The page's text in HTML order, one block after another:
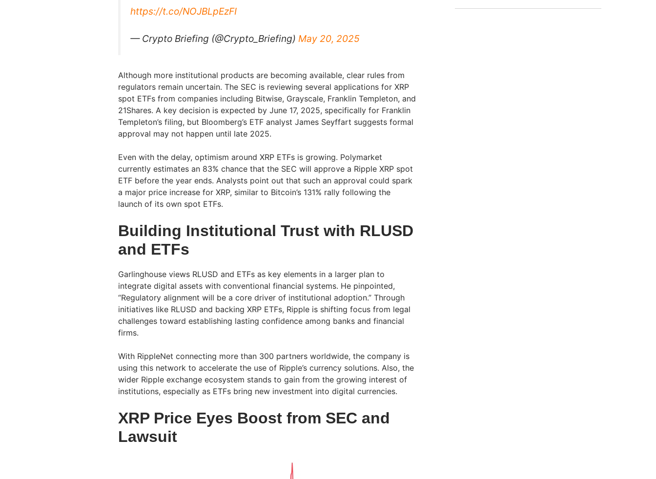
https://t.co/NOJBLpEzFI
— Crypto Briefing (@Crypto_Briefing) May 20, 2025
Although more institutional products are becoming available, clear rules from
regulators remain uncertain. The SEC is reviewing several applications for XRP
spot ETFs from companies including Bitwise, Grayscale, Franklin Templeton, and
21Shares. A key decision is expected by June 17, 2025, specifically for Franklin
Templeton’s filing, but Bloomberg’s ETF analyst James Seyffart suggests formal
approval may not happen until late 2025.
Even with the delay, optimism around XRP ETFs is growing. Polymarket
currently estimates an 83% chance that the SEC will approve a Ripple XRP spot
ETF before the year ends. Analysts point out that such an approval could spark
a major price increase for XRP, similar to Bitcoin’s 131% rally following the
launch of its own spot ETFs.
Building Institutional Trust with RLUSD
and ETFs
Garlinghouse views RLUSD and ETFs as key elements in a larger plan to
integrate digital assets with conventional financial systems. He pinpointed,
“Regulatory alignment will be a core driver of institutional adoption.” Through
initiatives like RLUSD and backing XRP ETFs, Ripple is shifting focus from legal
challenges toward establishing lasting confidence among banks and financial
firms.
With RippleNet connecting more than 300 partners worldwide, the company is
using this network to accelerate the use of Ripple’s currency solutions. Also, the
wider Ripple exchange ecosystem stands to gain from the growing interest of
institutions, especially as ETFs bring new investment into digital currencies.
XRP Price Eyes Boost from SEC and
Lawsuit